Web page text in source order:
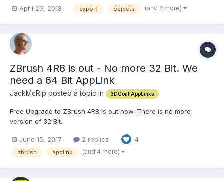
the export ? I just want to get separate objects in 3D-Coat -
April 29, 2018 export objects (and 2 more)
ZBrush 4R8 is out - No more 32 Bit. We
need a 64 Bit AppLink
JackMcRip posted a topic in 3DCoat AppLinks
Free Upgrade to ZBrush 4R8 is out now. There is no more
version of 32 Bit.
4R8-Available-Now!&p=1210646&posted=1#post1210646 Please
help with a ZBrush 4R8 AppLink - Many Thanks
June 15, 2017 2 replies 4
zbrush applink (and 4 more)